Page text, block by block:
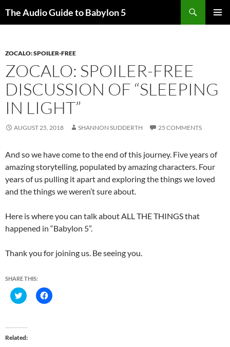
The Audio Guide to Babylon 5
ZOCALO: SPOILER-FREE
ZOCALO: SPOILER-FREE
DISCUSSION OF “SLEEPING
IN LIGHT”
AUGUST 25, 2018 SHANNON SUDDERTH 25 COMMENTS
And so we have come to the end of this journey. Five years of
amazing storytelling, populated by amazing characters. Four
years of us pulling it apart and exploring the things we loved
and the things we weren’t sure about.
Here is where you can talk about ALL THE THINGS that
happened in “Babylon 5”.
Thank you for joining us. Be seeing you.
SHARE THIS:
C
l
t
o
s
C
l
Related